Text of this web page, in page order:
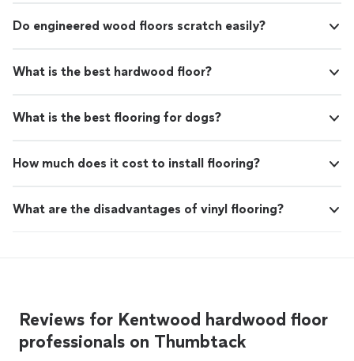
Do engineered wood floors scratch easily?
What is the best hardwood floor?
What is the best flooring for dogs?
How much does it cost to install flooring?
What are the disadvantages of vinyl flooring?
Reviews for Kentwood hardwood floor
professionals on Thumbtack